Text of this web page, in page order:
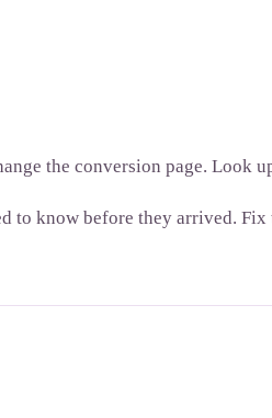
the conversion page. Look
to know before they arrived. Fix